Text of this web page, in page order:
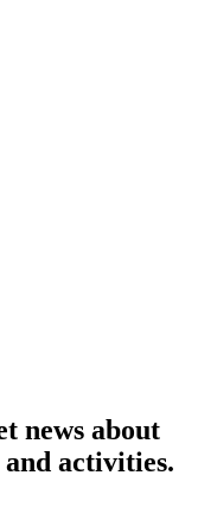
news about
activities.